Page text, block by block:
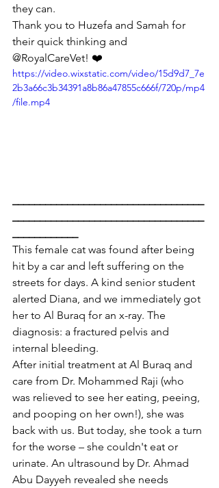
they can.
Thank you to Huzefa and Samah for
their quick thinking and
@RoyalCareVet! ❤️
https://video.wixstatic.com/video/15d9d7_7e
2b3a66c3b34391a8b86a47855c666f/720p/mp4
/file.mp4
This female cat was found after being
hit by a car and left suffering on the
streets for days. A kind senior student
alerted Diana, and we immediately got
her to Al Buraq for an x-ray. The
diagnosis: a fractured pelvis and
internal bleeding.
After initial treatment at Al Buraq and
care from Dr. Mohammed Raji (who
was relieved to see her eating, peeing,
and pooping on her own!), she was
back with us. But today, she took a turn
for the worse – she couldn't eat or
urinate. An ultrasound by Dr. Ahmad
Abu Dayyeh revealed she needs